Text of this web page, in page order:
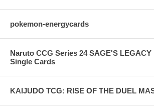
pokemon-energycards
Naruto CCG Series 24 SAGE'S LEGACY
Single Cards
KAIJUDO TCG: RISE OF THE DUEL